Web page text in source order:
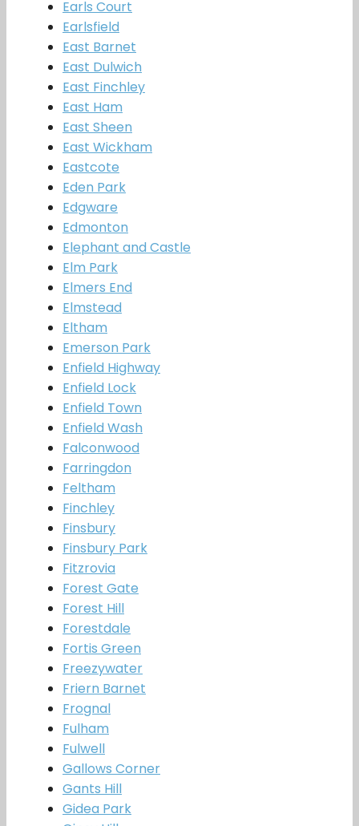
Earls Court
Earlsfield
East Barnet
East Dulwich
East Finchley
East Ham
East Sheen
East Wickham
Eastcote
Eden Park
Edgware
Edmonton
Elephant and Castle
Elm Park
Elmers End
Elmstead
Eltham
Emerson Park
Enfield Highway
Enfield Lock
Enfield Town
Enfield Wash
Falconwood
Farringdon
Feltham
Finchley
Finsbury
Finsbury Park
Fitzrovia
Forest Gate
Forest Hill
Forestdale
Fortis Green
Freezywater
Friern Barnet
Frognal
Fulham
Fulwell
Gallows Corner
Gants Hill
Gidea Park